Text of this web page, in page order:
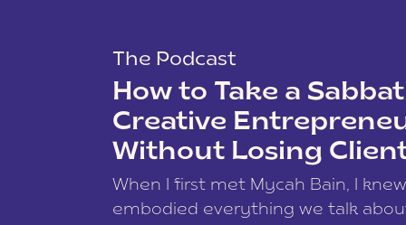
The Podcast
How to Take a
Creative
Without Losing
When I first met Mycah Bain, I
embodied everything we talk